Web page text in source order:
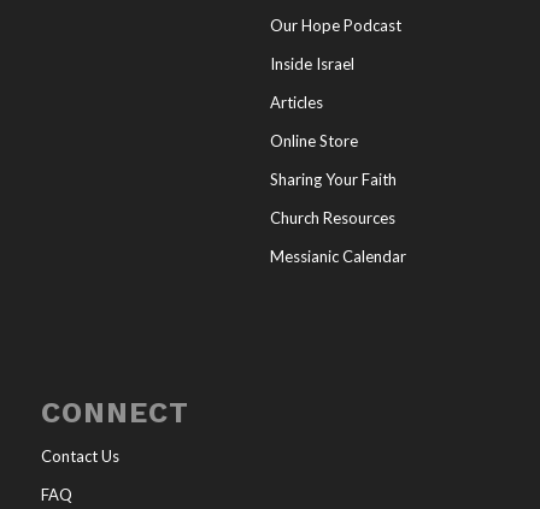
Our Hope Podcast
Inside Israel
Articles
Online Store
Sharing Your Faith
Church Resources
Messianic Calendar
CONNECT
Contact Us
FAQ